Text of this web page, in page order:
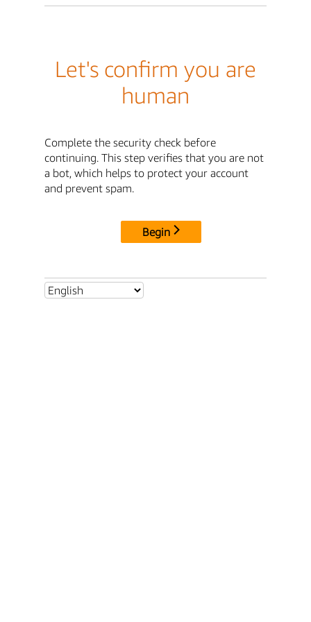
Let's confirm you are
human
Complete the security check before
continuing. This step verifies that you are not
a bot, which helps to protect your account
and prevent spam.
Begin